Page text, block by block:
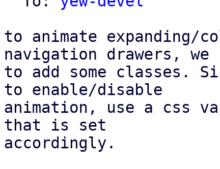
to animate expanding/
navigation drawers, we
to add some classes.
to enable/disable
animation, use a css
that is set
accordingly.